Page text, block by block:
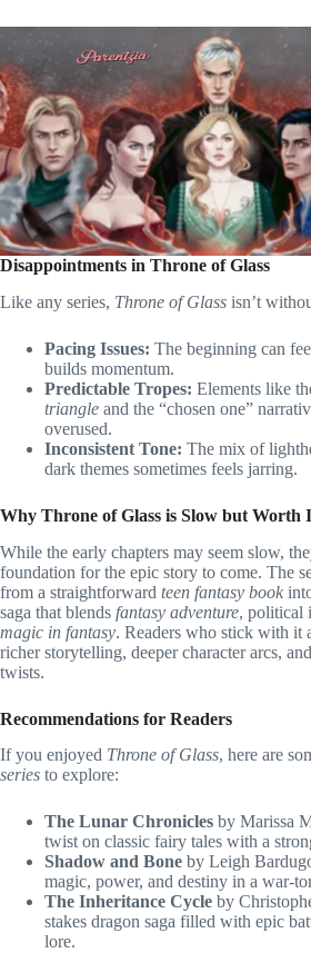
Disappointments in Throne of Glass
Like any series, Throne of Glass isn’t
Pacing Issues: The beginning can
builds momentum.
Predictable Tropes: Elements like
triangle and the “chosen one”
overused.
Inconsistent Tone: The mix of
dark themes sometimes feels jarring.
Why Throne of Glass is Slow but Worth
While the early chapters may seem slow,
foundation for the epic story to come. The
from a straightforward teen fantasy book
saga that blends fantasy adventure, political
magic in fantasy. Readers who stick with it
richer storytelling, deeper character arcs,
twists.
Recommendations for Readers
If you enjoyed Throne of Glass, here are
series to explore:
The Lunar Chronicles by Marissa
twist on classic fairy tales with a
Shadow and Bone by Leigh
magic, power, and destiny in a war-
The Inheritance Cycle by
stakes dragon saga filled with epic
lore.